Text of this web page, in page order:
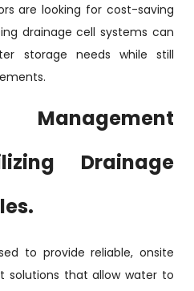
are looking for cost-saving
drainage cell systems can
storage needs while still
Drainage
to provide reliable, onsite
solutions that allow water to